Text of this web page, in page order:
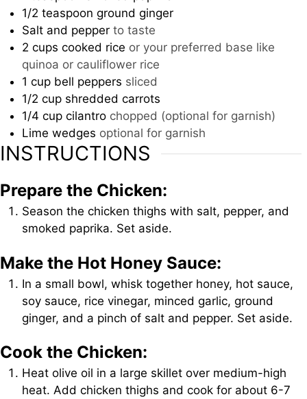
1/2 teaspoon ground ginger
Salt and pepper to taste
2 cups cooked rice or your preferred base like
quinoa or cauliflower rice
1 cup bell peppers sliced
1/2 cup shredded carrots
1/4 cup cilantro chopped (optional for garnish)
Lime wedges optional for garnish
INSTRUCTIONS
Prepare the Chicken:
Season the chicken thighs with salt, pepper, and
smoked paprika. Set aside.
Make the Hot Honey Sauce:
In a small bowl, whisk together honey, hot sauce,
soy sauce, rice vinegar, minced garlic, ground
ginger, and a pinch of salt and pepper. Set aside.
Cook the Chicken:
Heat olive oil in a large skillet over medium-high
heat. Add chicken thighs and cook for about 6-7